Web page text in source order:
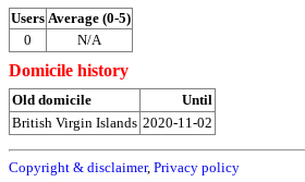
Users Average (0-5)
0
N/A
Domicile history
Old domicile
Until
British Virgin Islands 2020-11-02
Copyright & disclaimer, Privacy policy